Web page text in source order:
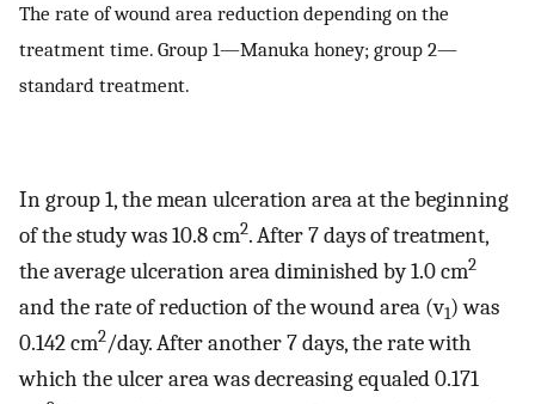
The rate of wound area reduction depending on the
treatment time. Group 1—Manuka honey; group 2—
standard treatment.
In group 1, the mean ulceration area at the beginning
of the study was 10.8 cm2. After 7 days of treatment,
the average ulceration area diminished by 1.0 cm2
and the rate of reduction of the wound area (v1) was
0.142 cm2/day. After another 7 days, the rate with
which the ulcer area was decreasing equaled 0.171